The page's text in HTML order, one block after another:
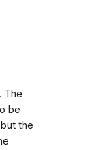
The
be
the